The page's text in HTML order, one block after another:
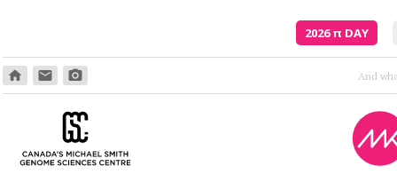
2026π DAY
home email photo_camera